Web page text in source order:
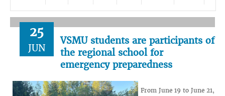
25
JUN
VSMU students are participants of
the regional school for
emergency preparedness
From June 19 to June 21,